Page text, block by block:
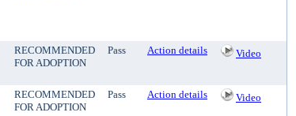
RECOMMENDED
FOR ADOPTION
Pass Action details Video
RECOMMENDED
FOR ADOPTION
Pass Action details Video